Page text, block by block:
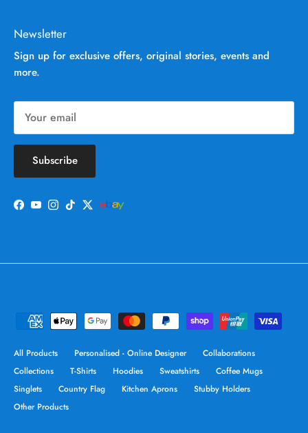
Newsletter
Sign up for exclusive offers, original stories, events and
more.
Subscribe
Facebook
YouTube
Instagram
TikTokTwitter
All Products Personalised - Online Designer
Collaborations
Collections
T-Shirts Hoodies Sweatshirts
Coffee Mugs
Singlets
Country Flag Kitchen Aprons
Stubby Holders
Other Products